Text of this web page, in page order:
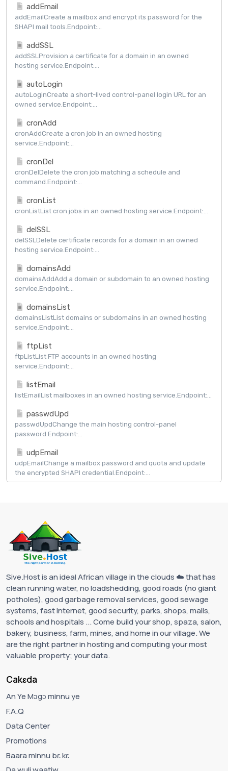
addEmail
addEmailCreate a mailbox and encrypt its password for the
SHAPI mail tools.Endpoint:...
addSSL
addSSLProvision a certificate for a domain in an owned
hosting service.Endpoint:...
autoLogin
autoLoginCreate a short-lived control-panel login URL for an
owned service.Endpoint:...
cronAdd
cronAddCreate a cron job in an owned hosting
service.Endpoint:...
cronDel
cronDelDelete the cron job matching a schedule and
command.Endpoint:...
cronList
cronListList cron jobs in an owned hosting service.Endpoint:...
delSSL
delSSLDelete certificate records for a domain in an owned
hosting service.Endpoint:...
domainsAdd
domainsAddAdd a domain or subdomain to an owned hosting
service.Endpoint:...
domainsList
domainsListList domains or subdomains in an owned hosting
service.Endpoint:...
ftpList
ftpListList FTP accounts in an owned hosting
service.Endpoint:...
listEmail
listEmailList mailboxes in an owned hosting service.Endpoint:...
passwdUpd
passwdUpdChange the main hosting control-panel
password.Endpoint:...
udpEmail
udpEmailChange a mailbox password and quota and update
the encrypted SHAPI credential.Endpoint:...
Sive.Host is an ideal African village in the clouds ☁️ that has
clean running water, no loadshedding, good roads (no giant
potholes), good garbage removal services, good sewage
systems, fast internet, good security, parks, shops, malls,
schools and hospitals ... Come build your shop, spaza, salon,
bakery, business, farm, mines, and home in our village. We
are the right partner in hosting and computing your most
valuable property; your data.
Cakɛda
An Ye Mɔgɔ minnu ye
F.A.Q
Data Center
Promotions
Baara minnu bɛ kɛ